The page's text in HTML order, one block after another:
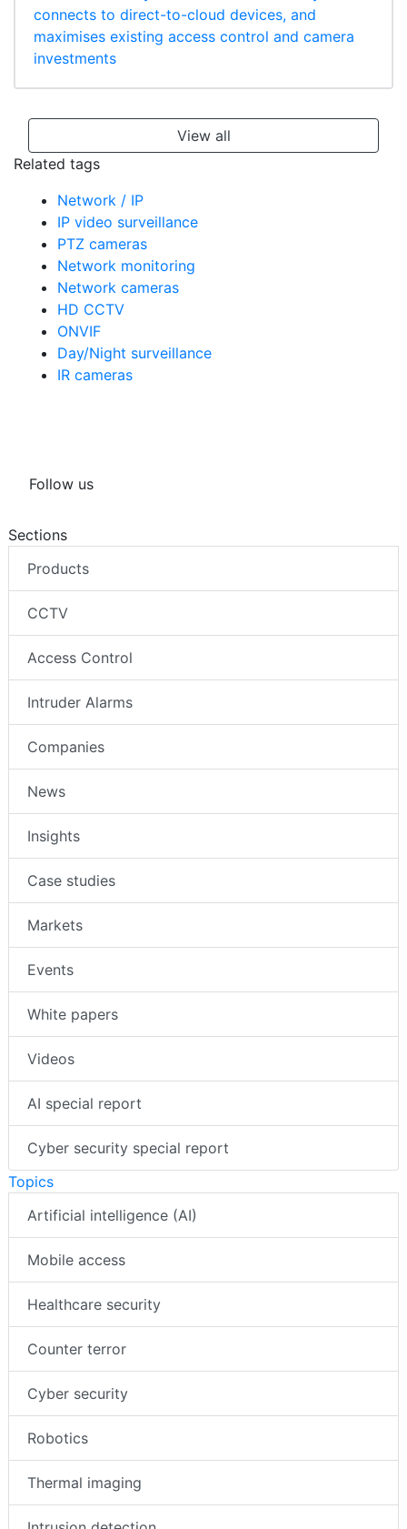
connects to direct-to-cloud devices, and
maximises existing access control and camera
investments
View all
Related tags
Network / IP
IP video surveillance
PTZ cameras
Network monitoring
Network cameras
HD CCTV
ONVIF
Day/Night surveillance
IR cameras
Follow us
Sections
Products
CCTV
Access Control
Intruder Alarms
Companies
News
Insights
Case studies
Markets
Events
White papers
Videos
AI special report
Cyber security special report
Topics
Artificial intelligence (AI)
Mobile access
Healthcare security
Counter terror
Cyber security
Robotics
Thermal imaging